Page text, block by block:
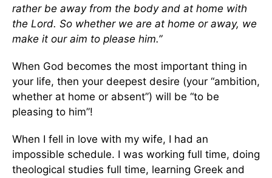
rather be away from the body and at home with
the Lord. So whether we are at home or away, we
make it our aim to please him.”
When God becomes the most important thing in
your life, then your deepest desire (your “ambition,
whether at home or absent”) will be “to be
pleasing to him”!
When I fell in love with my wife, I had an
impossible schedule. I was working full time, doing
theological studies full time, learning Greek and